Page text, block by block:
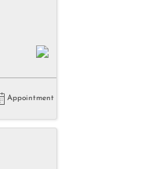
Appointment